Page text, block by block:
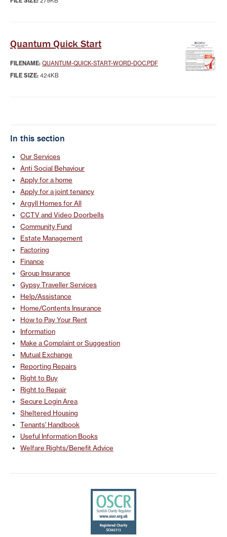
Quantum Quick Start
FILENAME: QUANTUM-QUICK-START-WORD-DOC.PDF
FILE SIZE: 424KB
In this section
Our Services
Anti Social Behaviour
Apply for a home
Apply for a joint tenancy
Argyll Homes for All
CCTV and Video Doorbells
Community Fund
Estate Management
Factoring
Finance
Group Insurance
Gypsy Traveller Services
Help/Assistance
Home/Contents Insurance
How to Pay Your Rent
Information
Make a Complaint or Suggestion
Mutual Exchange
Reporting Repairs
Right to Buy
Right to Repair
Secure Login Area
Sheltered Housing
Tenants' Handbook
Useful Information Books
Welfare Rights/Benefit Advice